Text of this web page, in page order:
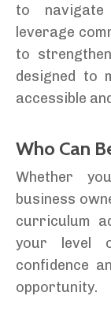
to navigate
leverage
to
designed to
accessible
Who Can
Whether
business
curriculum
your level
confidence
opportunity.